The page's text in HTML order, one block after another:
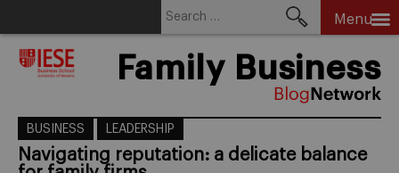
Menu
Family Business
BUSINESS LEADERSHIP
Navigating reputation: a delicate balance